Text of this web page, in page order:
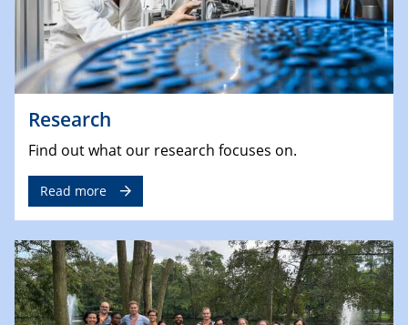
Research
Find out what our research focuses on.
Read more